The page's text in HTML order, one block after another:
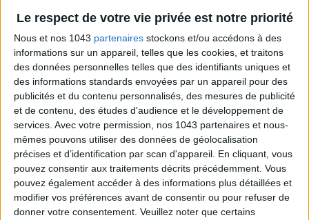
Le respect de votre vie privée est notre priorité
Nous et nos 1043 partenaires stockons et/ou accédons à des
informations sur un appareil, telles que les cookies, et traitons
des données personnelles telles que des identifiants uniques et
des informations standards envoyées par un appareil pour des
publicités et du contenu personnalisés, des mesures de publicité
et de contenu, des études d'audience et le développement de
services. Avec votre permission, nos 1043 partenaires et nous-
mêmes pouvons utiliser des données de géolocalisation
précises et d’identification par scan d'appareil. En cliquant, vous
pouvez consentir aux traitements décrits précédemment. Vous
pouvez également accéder à des informations plus détaillées et
modifier vos préférences avant de consentir ou pour refuser de
donner votre consentement. Veuillez noter que certains